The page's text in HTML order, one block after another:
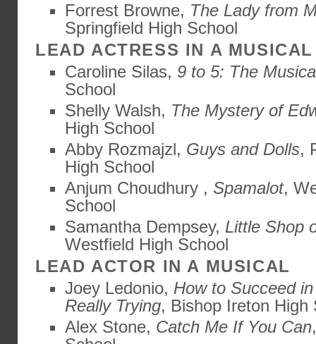
Forrest Browne, The Lady from
Springfield High School
LEAD ACTRESS IN A MUSICAL
Caroline Silas, 9 to 5: The
School
Shelly Walsh, The Mystery of
High School
Abby Rozmajzl, Guys and Dolls,
High School
Anjum Choudhury , Spamalot,
School
Samantha Dempsey, Little Shop
Westfield High School
LEAD ACTOR IN A MUSICAL
Joey Ledonio, How to Succeed
Really Trying, Bishop Ireton High
Alex Stone, Catch Me If You Can